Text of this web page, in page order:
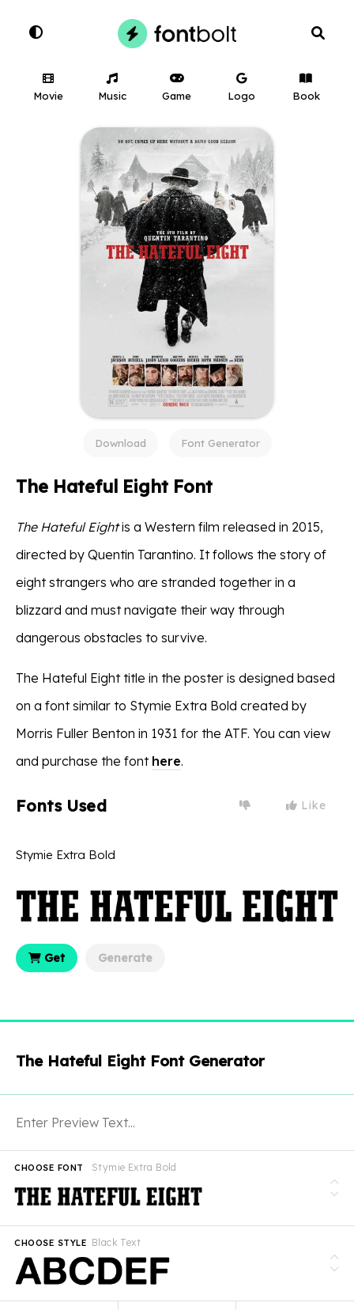
Movie Music Game Logo Book
Download Font Generator
The Hateful Eight Font
The Hateful Eightis a Western film released in 2015,
directed by Quentin Tarantino. It follows the story of
eight strangers who are stranded together in a
blizzard and must navigate their way through
dangerous obstacles to survive.
The Hateful Eight title in the poster is designed based
on a font similar to Stymie Extra Bold created by
Morris Fuller Benton in 1931 for the ATF. You can view
and purchase the font here.
Fonts Used Like
Stymie Extra Bold
Get Generate
The Hateful Eight Font Generator
Stymie Extra Bold
CHOOSE FONT
Black Text
CHOOSE STYLE